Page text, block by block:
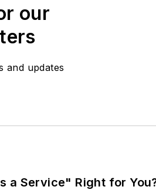
our
and updates
a Service" Right for